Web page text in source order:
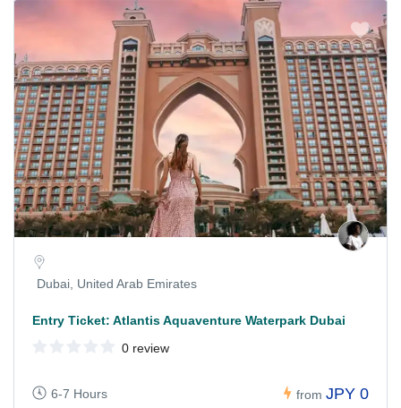
Dubai, United Arab Emirates
Entry Ticket: Atlantis Aquaventure Waterpark Dubai
0 review
6-7 Hours from JPY 0